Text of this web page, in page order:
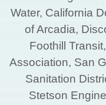
Water, California
of Arcadia,
Foothill
Association, San
Sanitation
Stetson